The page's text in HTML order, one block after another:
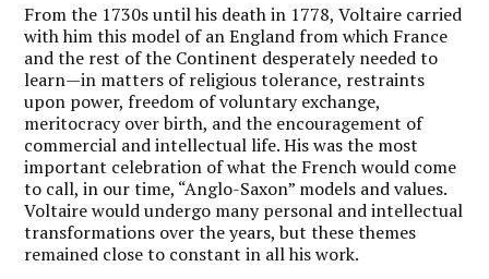
From the 1730s until his death in 1778, Voltaire carried
with him this model of an England from which France
and the rest of the Continent desperately needed to
learn—in matters of religious tolerance, restraints
upon power, freedom of voluntary exchange,
meritocracy over birth, and the encouragement of
commercial and intellectual life. His was the most
important celebration of what the French would come
to call, in our time, “Anglo-Saxon” models and values.
Voltaire would undergo many personal and intellectual
transformations over the years, but these themes
remained close to constant in all his work.